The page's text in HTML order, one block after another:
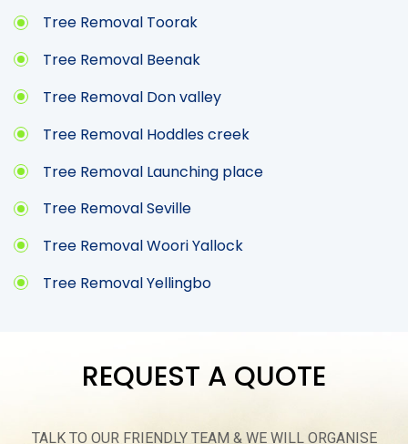
Tree Removal Toorak
Tree Removal Beenak
Tree Removal Don valley
Tree Removal Hoddles creek
Tree Removal Launching place
Tree Removal Seville
Tree Removal Woori Yallock
Tree Removal Yellingbo
REQUEST A QUOTE
TALK TO OUR FRIENDLY TEAM & WE WILL ORGANISE